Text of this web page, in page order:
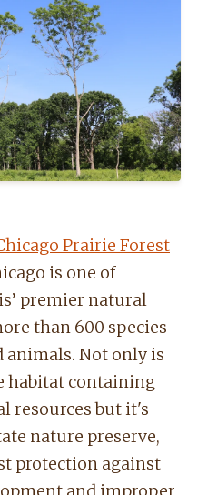
Prairie Forest
is one of
premier natural
than 600 species
animals. Not only is
habitat containing
resources but it's
nature preserve,
protection against